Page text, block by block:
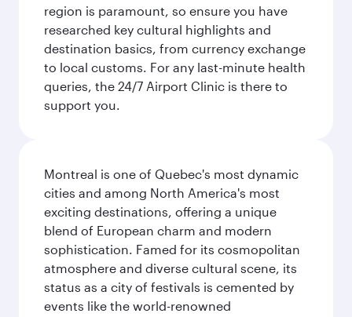
region is paramount, so ensure you have
researched key cultural highlights and
destination basics, from currency exchange
to local customs. For any last-minute health
queries, the 24/7 Airport Clinic is there to
support you.
Montreal is one of Quebec's most dynamic
cities and among North America's most
exciting destinations, offering a unique
blend of European charm and modern
sophistication. Famed for its cosmopolitan
atmosphere and diverse cultural scene, its
status as a city of festivals is cemented by
events like the world-renowned